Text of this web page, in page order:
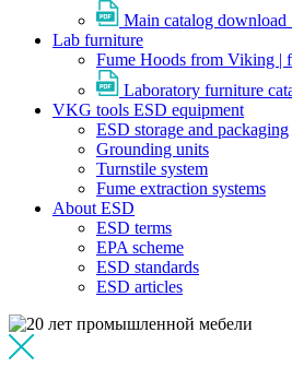
Main catalog download
Lab furniture
Fume Hoods from Viking |
Laboratory furniture
VKG tools ESD equipment
ESD storage and packaging
Grounding units
Turnstile system
Fume extraction systems
About ESD
ESD terms
EPA scheme
ESD standards
ESD articles